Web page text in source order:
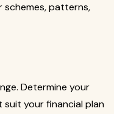
schemes, patterns,
Determine your
your financial plan